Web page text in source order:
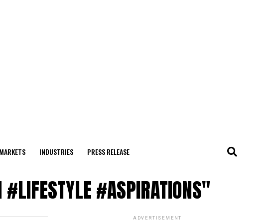
MARKETS INDUSTRIES PRESS RELEASE
#ASPIRATIONS"
ADVERTISEMENT